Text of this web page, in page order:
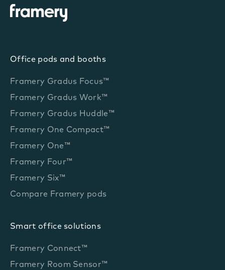
Office pods and booths
Framery Gradus Focus™
Framery Gradus Work™
Framery Gradus Huddle™
Framery One Compact™
Framery One™
Framery Four™
Framery Six™
Compare Framery pods
Smart office solutions
Framery Connect™
Framery Room Sensor™